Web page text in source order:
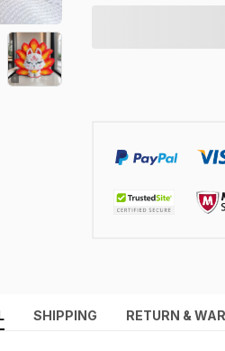
SHIPPING RETURN &